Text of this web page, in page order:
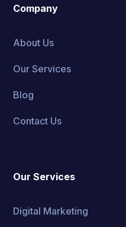
Company
About Us
Our Services
Blog
Contact Us
Our Services
Digital Marketing